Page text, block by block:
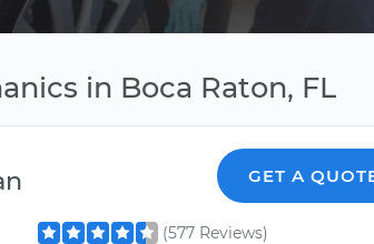
in Boca Raton, FL
GET A
(577 Reviews)